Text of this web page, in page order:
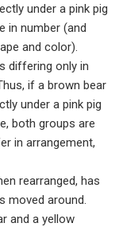
under a pink pig
in number (and
and color).
differing only in
if a brown bear
under a pink pig
both groups are
in arrangement,
rearranged, has
moved around.
and a yellow